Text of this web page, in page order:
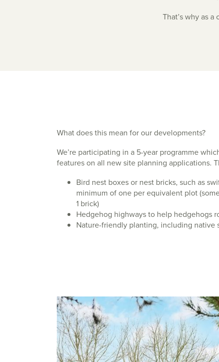
That’s why as
What does this mean for our developments?
We’re participating in a 5-year programme
features on all new site planning applications.
Bird nest boxes or nest bricks, such as
minimum of one per equivalent plot
1 brick)
Hedgehog highways to help hedgehogs
Nature-friendly planting, including native